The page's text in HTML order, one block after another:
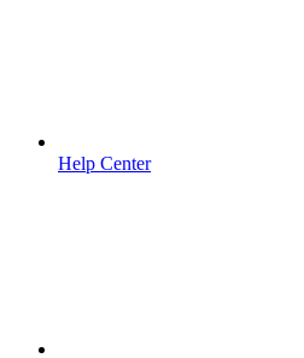
Help Center